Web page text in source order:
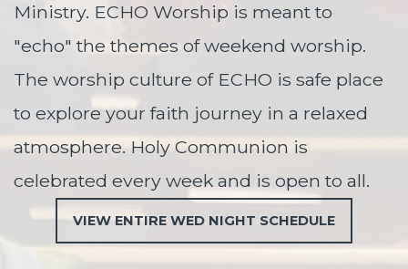
Ministry. ECHO Worship is meant to
"echo" the themes of weekend worship.
The worship culture of ECHO is safe place
to explore your faith journey in a relaxed
atmosphere. Holy Communion is
celebrated every week and is open to all.
VIEW ENTIRE WED NIGHT SCHEDULE